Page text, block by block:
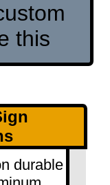
this
durable